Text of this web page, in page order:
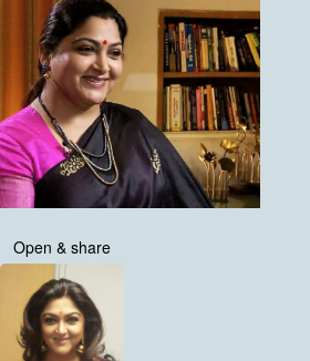
Open & share